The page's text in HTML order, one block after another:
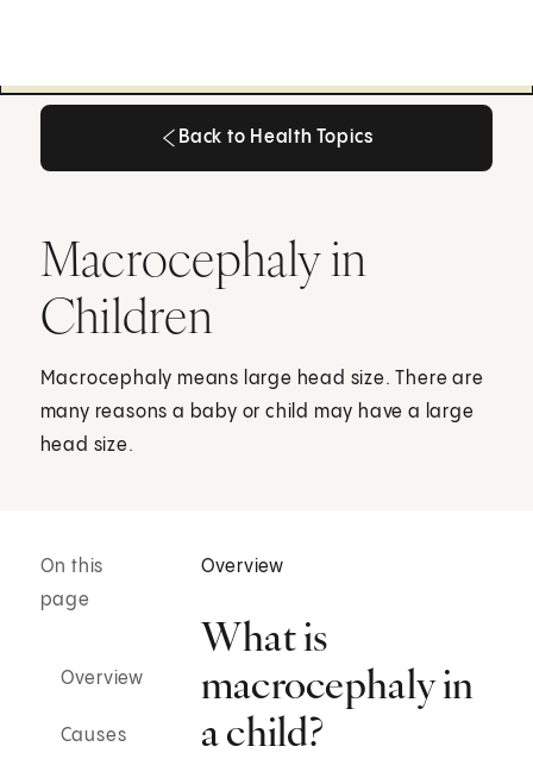
Back to Health Topics
Macrocephaly in
Children
Macrocephaly means large head size. There are
many reasons a baby or child may have a large
head size.
On this
page
Overview
Causes
Overview
What is
macrocephaly in
a child?